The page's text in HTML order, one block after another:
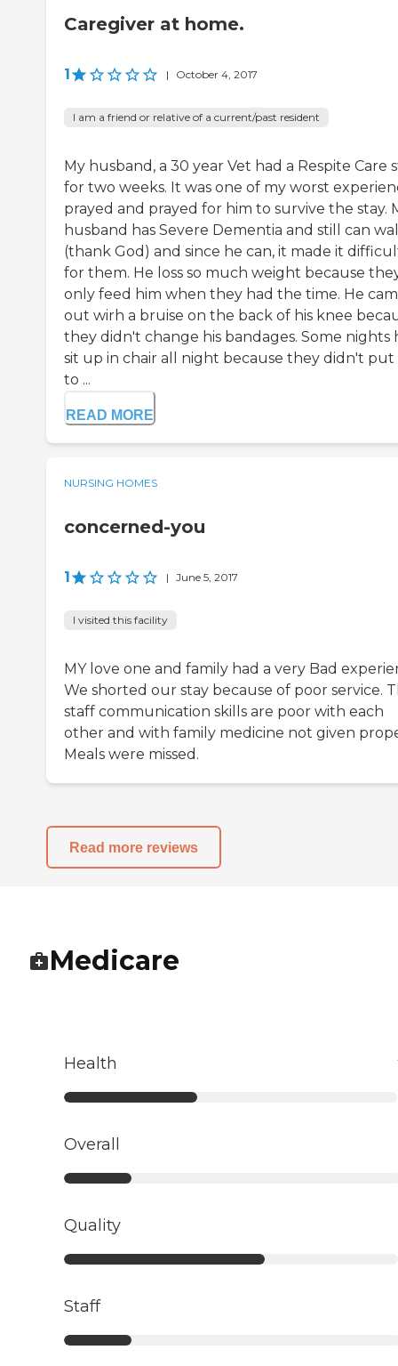
Caregiver at home.
1 | October 4, 2017
I am a friend or relative of a current/past resident
My husband, a 30 year Vet had a Respite Care
for two weeks. It was one of my worst
prayed and prayed for him to survive the stay.
husband has Severe Dementia and still can
(thank God) and since he can, it made it
for them. He loss so much weight because
only feed him when they had the time. He
out wirh a bruise on the back of his knee
they didn't change his bandages. Some nights
sit up in chair all night because they didn't put
to ...
READ MORE
NURSING HOMES
concerned-you
1 | June 5, 2017
I visited this facility
MY love one and family had a very Bad
We shorted our stay because of poor service.
staff communication skills are poor with each
other and with family medicine not given
Meals were missed.
Read more reviews
Medicare
Health
Overall
Quality
Staff